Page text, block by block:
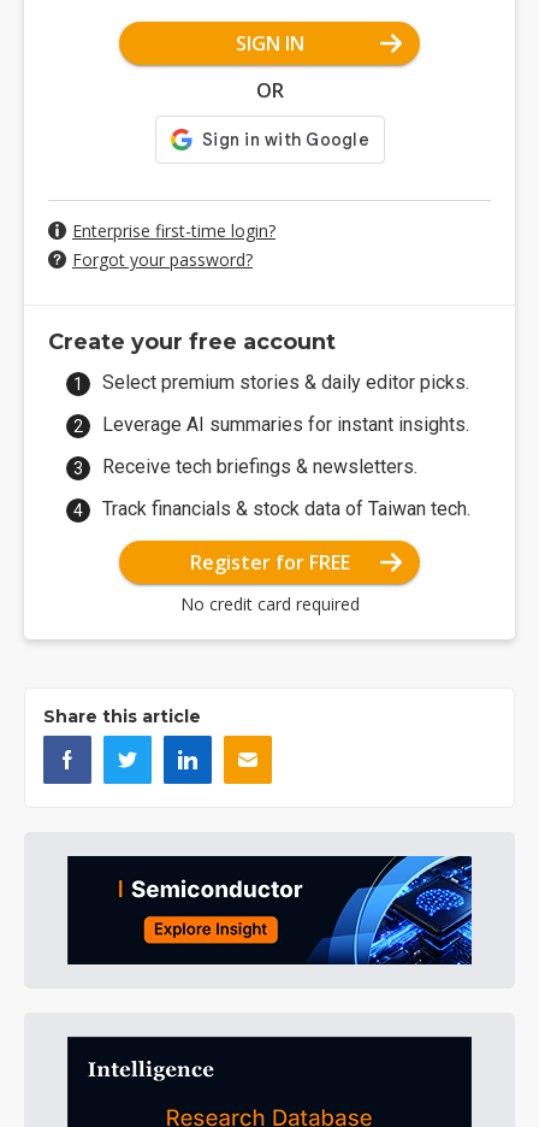
SIGN IN
OR
Enterprise first-time login?
Forgot your password?
Create your free account
Select premium stories & daily editor picks.
Leverage AI summaries for instant insights.
Receive tech briefings & newsletters.
Track financials & stock data of Taiwan tech.
Register for FREE
No credit card required
Share this article